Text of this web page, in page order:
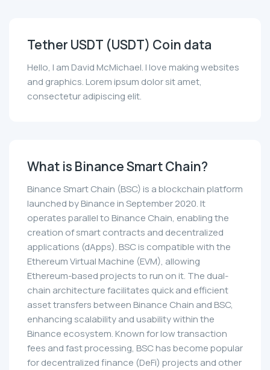
Tether UЅDT (UЅDT) Coin data
Hello, I am David McMichael. I love making websites
and graphics. Lorem ipsum dolor sit amet,
consectetur adipiscing elit.
What is Binance Smart Chain?
Binance Smart Chain (BSC) is a blockchain platform
launched by Binance in September 2020. It
operates parallel to Binance Chain, enabling the
creation of smart contracts and decentralized
applications (dApps). BSC is compatible with the
Ethereum Virtual Machine (EVM), allowing
Ethereum-based projects to run on it. The dual-
chain architecture facilitates quick and efficient
asset transfers between Binance Chain and BSC,
enhancing scalability and usability within the
Binance ecosystem. Known for low transaction
fees and fast processing, BSC has become popular
for decentralized finance (DeFi) projects and other